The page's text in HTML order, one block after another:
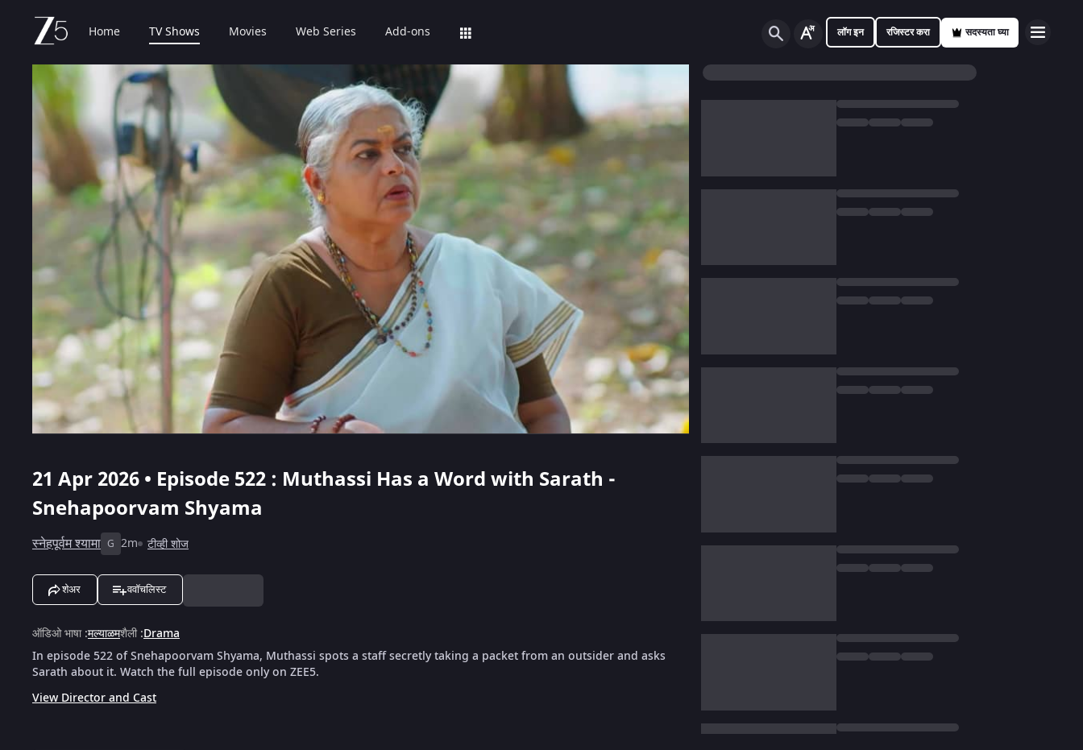
Home TV Shows Movies Web Series Add-ons लॉग इन रजिस्टर करा सदस्यता घ्या
21 Apr 2026 • Episode 522 : Muthassi Has a Word with Sarath -
Snehapoorvam Shyama
स्नेहपूर्वम श्यामा G 2m टीव्ही शोज
शेअर ववॉचलिस्ट
ऑडिओ भाषा:मल्याळमशैली:Drama
In episode 522 of Snehapoorvam Shyama, Muthassi spots a staff secretly taking a packet from an outsider and asks
Sarath about it. Watch the full episode only on ZEE5.
View Director and Cast